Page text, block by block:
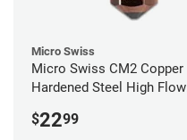
Micro Swiss
Micro Swiss CM2 Copper
Hardened Steel High Flow
$2299